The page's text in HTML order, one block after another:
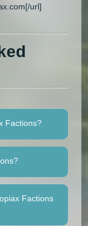
url]
Factions?
Factions